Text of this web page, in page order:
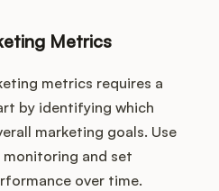
Metrics
metrics requires a
by identifying which
marketing goals. Use
and set
over time.